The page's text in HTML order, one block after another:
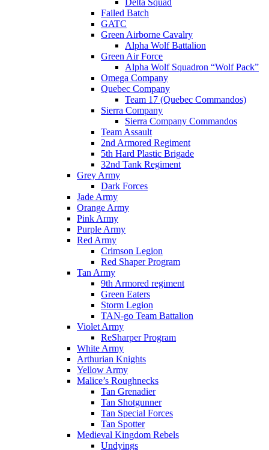
Delta Squad
Failed Batch
GATC
Green Airborne Cavalry
Alpha Wolf Battalion
Green Air Force
Alpha Wolf Squadron “Wolf Pack”
Omega Company
Quebec Company
Team 17 (Quebec Commandos)
Sierra Company
Sierra Company Commandos
Team Assault
2nd Armored Regiment
5th Hard Plastic Brigade
32nd Tank Regiment
Grey Army
Dark Forces
Jade Army
Orange Army
Pink Army
Purple Army
Red Army
Crimson Legion
Red Shaper Program
Tan Army
9th Armored regiment
Green Eaters
Storm Legion
TAN-go Team Battalion
Violet Army
ReSharper Program
White Army
Arthurian Knights
Yellow Army
Malice’s Roughnecks
Tan Grenadier
Tan Shotgunner
Tan Special Forces
Tan Spotter
Medieval Kingdom Rebels
Undyings